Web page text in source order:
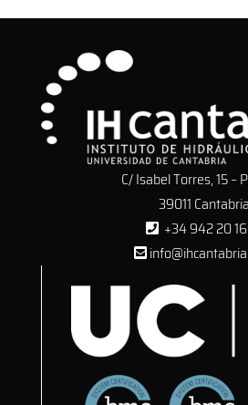
C/ Isabel Torres, 15 –
39011 Cantabria
+34 942 20